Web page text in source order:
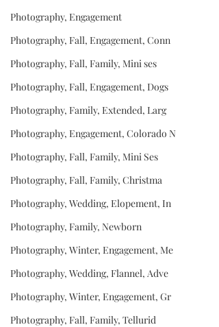
Photography, Engagement
Photography, Fall, Engagement, Conn
Photography, Fall, Family, Mini ses
Photography, Fall, Engagement, Dogs
Photography, Family, Extended, Larg
Photography, Engagement, Colorado N
Photography, Fall, Family, Mini Ses
Photography, Fall, Family, Christma
Photography, Wedding, Elopement, In
Photography, Family, Newborn
Photography, Winter, Engagement, Me
Photography, Wedding, Flannel, Adve
Photography, Winter, Engagement, Gr
Photography, Fall, Family, Tellurid